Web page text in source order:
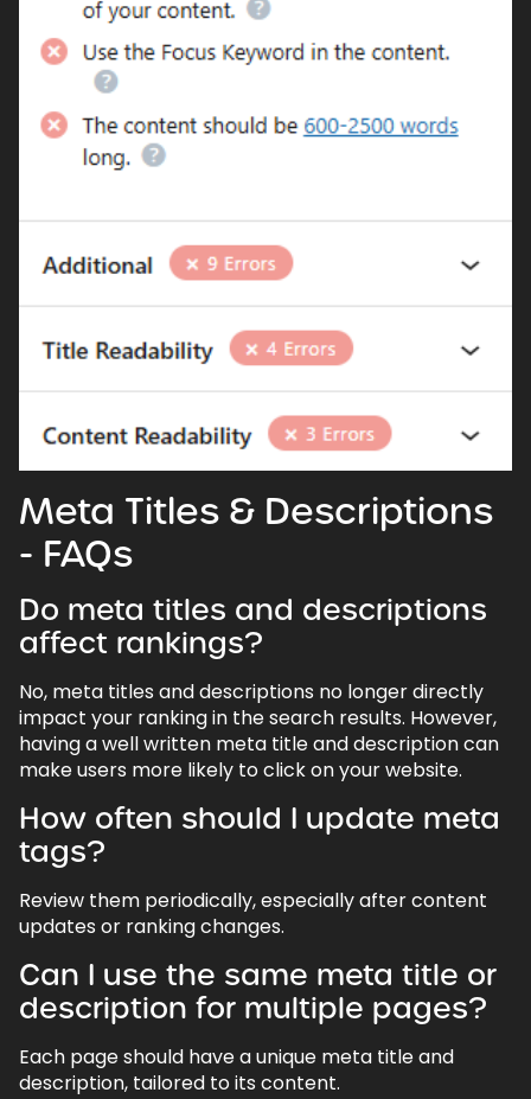
Meta Titles & Descriptions
- FAQs
Do meta titles and descriptions
affect rankings?
No, meta titles and descriptions no longer directly
impact your ranking in the search results. However,
having a well written meta title and description can
make users more likely to click on your website.
How often should I update meta
tags?
Review them periodically, especially after content
updates or ranking changes.
Can I use the same meta title or
description for multiple pages?
Each page should have a unique meta title and
description, tailored to its content.